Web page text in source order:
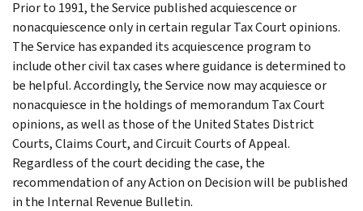
Prior to 1991, the Service published acquiescence or
nonacquiescence only in certain regular Tax Court opinions.
The Service has expanded its acquiescence program to
include other civil tax cases where guidance is determined to
be helpful. Accordingly, the Service now may acquiesce or
nonacquiesce in the holdings of memorandum Tax Court
opinions, as well as those of the United States District
Courts, Claims Court, and Circuit Courts of Appeal.
Regardless of the court deciding the case, the
recommendation of any Action on Decision will be published
in the Internal Revenue Bulletin.